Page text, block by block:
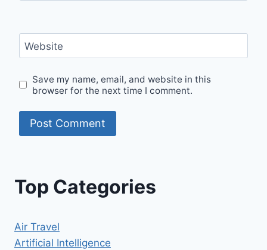
Website
Save my name, email, and website in this
browser for the next time I comment.
Top Categories
Air Travel
Artificial Intelligence